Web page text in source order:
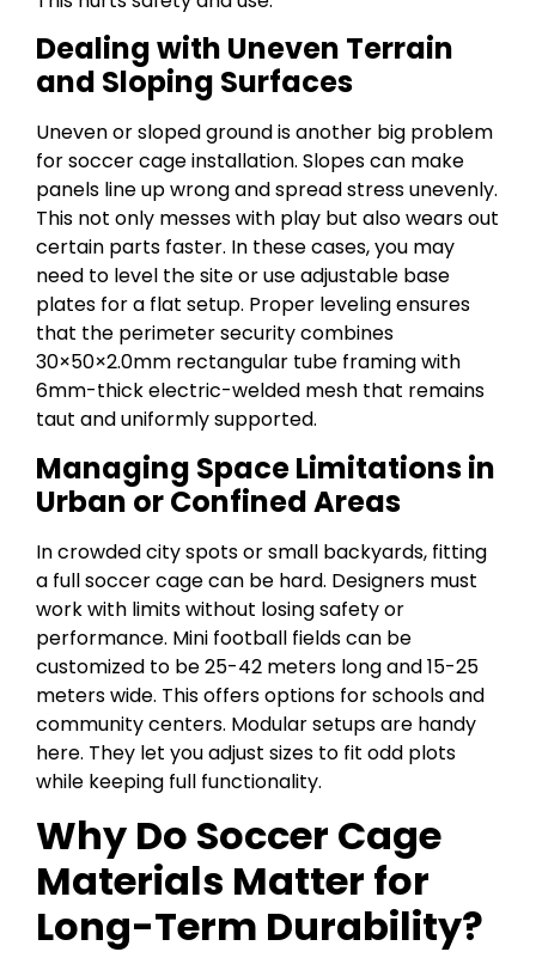
Dealing with Uneven Terrain
and Sloping Surfaces
Uneven or sloped ground is another big problem
for soccer cage installation. Slopes can make
panels line up wrong and spread stress unevenly.
This not only messes with play but also wears out
certain parts faster. In these cases, you may
need to level the site or use adjustable base
plates for a flat setup. Proper leveling ensures
that the perimeter security combines
30×50×2.0mm rectangular tube framing with
6mm-thick electric-welded mesh that remains
taut and uniformly supported.
Managing Space Limitations in
Urban or Confined Areas
In crowded city spots or small backyards, fitting
a full soccer cage can be hard. Designers must
work with limits without losing safety or
performance. Mini football fields can be
customized to be 25-42 meters long and 15-25
meters wide. This offers options for schools and
community centers. Modular setups are handy
here. They let you adjust sizes to fit odd plots
while keeping full functionality.
Why Do Soccer Cage
Materials Matter for
Long-Term Durability?